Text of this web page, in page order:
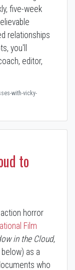
five-week
relationships
you'll
editor,
with-vicky-
to
horror
Film
in the Cloud,
as a
who